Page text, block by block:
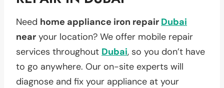
Need home appliance iron repair Dubai
near your location? We offer mobile repair
services throughout Dubai, so you don’t have
to go anywhere. Our on-site experts will
diagnose and fix your appliance at your